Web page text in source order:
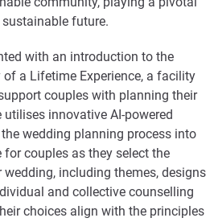
future.
with an introduction to the
a Lifetime Experience, a facility
couples with planning their
innovative AI-powered
wedding planning process into
for couples as they select the
including themes, designs
and collective counselling
choices align with the principles